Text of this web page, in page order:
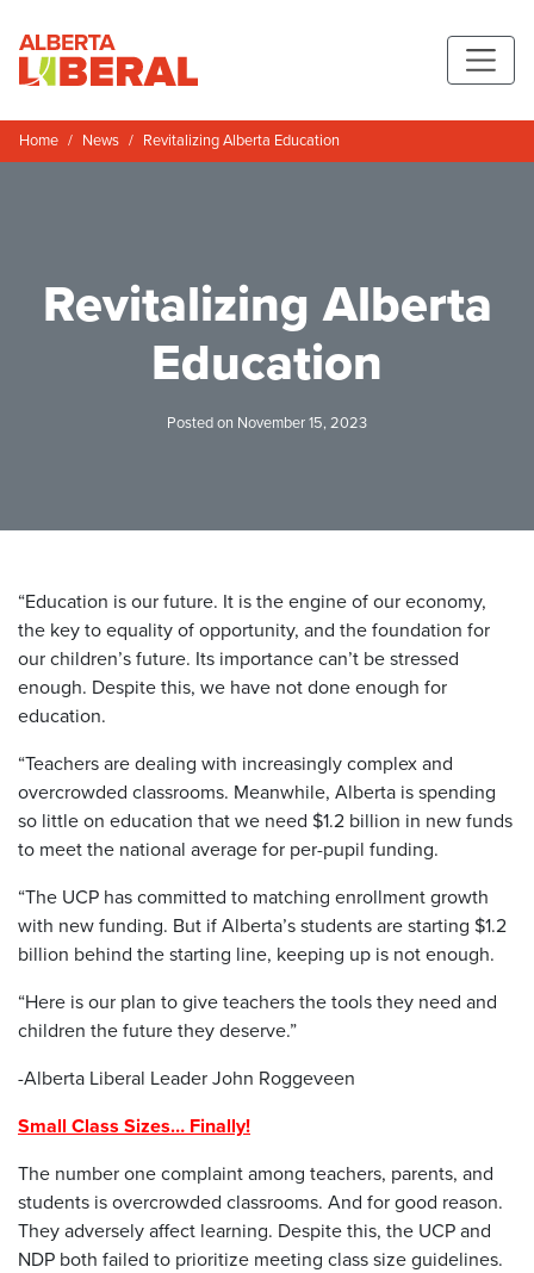
Home News Revitalizing Alberta Education
Revitalizing Alberta
Education
Posted on November 15, 2023
“Education is our future. It is the engine of our economy,
the key to equality of opportunity, and the foundation for
our children’s future. Its importance can’t be stressed
enough. Despite this, we have not done enough for
education.
“Teachers are dealing with increasingly complex and
overcrowded classrooms. Meanwhile, Alberta is spending
so little on education that we need $1.2 billion in new funds
to meet the national average for per-pupil funding.
“The UCP has committed to matching enrollment growth
with new funding. But if Alberta’s students are starting $1.2
billion behind the starting line, keeping up is not enough.
“Here is our plan to give teachers the tools they need and
children the future they deserve.”
-Alberta Liberal Leader John Roggeveen
Small Class Sizes… Finally!
The number one complaint among teachers, parents, and
students is overcrowded classrooms. And for good reason.
They adversely affect learning. Despite this, the UCP and
NDP both failed to prioritize meeting class size guidelines.